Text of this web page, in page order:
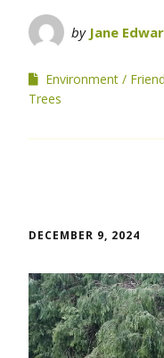
by Jane
Environment
Trees
DECEMBER 9, 2024